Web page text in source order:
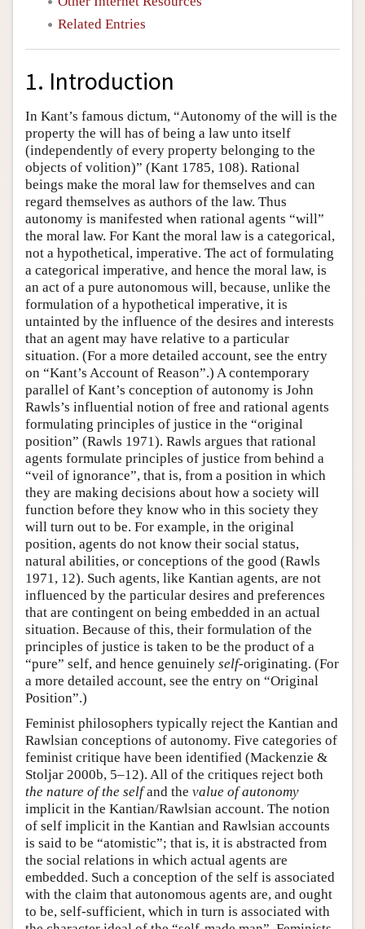
Related Entries
1. Introduction
In Kant’s famous dictum, “Autonomy of the will is the
property the will has of being a law unto itself
(independently of every property belonging to the
objects of volition)” (Kant 1785, 108). Rational
beings make the moral law for themselves and can
regard themselves as authors of the law. Thus
autonomy is manifested when rational agents “will”
the moral law. For Kant the moral law is a categorical,
not a hypothetical, imperative. The act of formulating
a categorical imperative, and hence the moral law, is
an act of a pure autonomous will, because, unlike the
formulation of a hypothetical imperative, it is
untainted by the influence of the desires and interests
that an agent may have relative to a particular
situation. (For a more detailed account, see the entry
on “Kant’s Account of Reason”.) A contemporary
parallel of Kant’s conception of autonomy is John
Rawls’s influential notion of free and rational agents
formulating principles of justice in the “original
position” (Rawls 1971). Rawls argues that rational
agents formulate principles of justice from behind a
“veil of ignorance”, that is, from a position in which
they are making decisions about how a society will
function before they know who in this society they
will turn out to be. For example, in the original
position, agents do not know their social status,
natural abilities, or conceptions of the good (Rawls
1971, 12). Such agents, like Kantian agents, are not
influenced by the particular desires and preferences
that are contingent on being embedded in an actual
situation. Because of this, their formulation of the
principles of justice is taken to be the product of a
“pure” self, and hence genuinely self-originating. (For
a more detailed account, see the entry on “Original
Position”.)
Feminist philosophers typically reject the Kantian and
Rawlsian conceptions of autonomy. Five categories of
feminist critique have been identified (Mackenzie &
Stoljar 2000b, 5–12). All of the critiques reject both
the nature of the selfand the value of autonomy
implicit in the Kantian/Rawlsian account. The notion
of self implicit in the Kantian and Rawlsian accounts
is said to be “atomistic”; that is, it is abstracted from
the social relations in which actual agents are
embedded. Such a conception of the self is associated
with the claim that autonomous agents are, and ought
to be, self-sufficient, which in turn is associated with